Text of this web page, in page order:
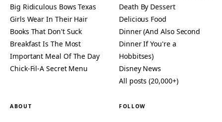
Big Ridiculous Bows Texas
Girls Wear In Their Hair
Books That Don't Suck
Breakfast Is The Most
Important Meal Of The Day
Chick-Fil-A Secret Menu
Death By Dessert
Delicious Food
Dinner (And Also Second
Dinner If You're a
Hobbitses)
Disney News
All posts (20,000+)
ABOUT FOLLOW